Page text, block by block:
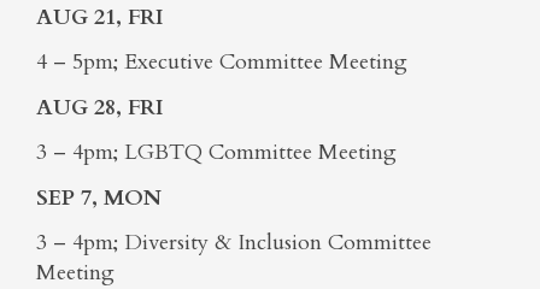
AUG 21, FRI
4 – 5pm; Executive Committee Meeting
AUG 28, FRI
3 – 4pm; LGBTQ Committee Meeting
SEP 7, MON
3 – 4pm; Diversity & Inclusion Committee
Meeting